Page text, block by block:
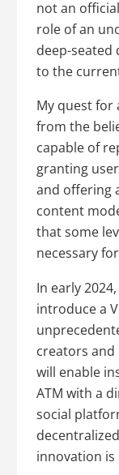
not an
role of an
deep-seated
to the
My quest for
from the
capable of
granting
and offering
content
that some
necessary
In early
introduce a
creators
will enable
ATM with a
social
innovation